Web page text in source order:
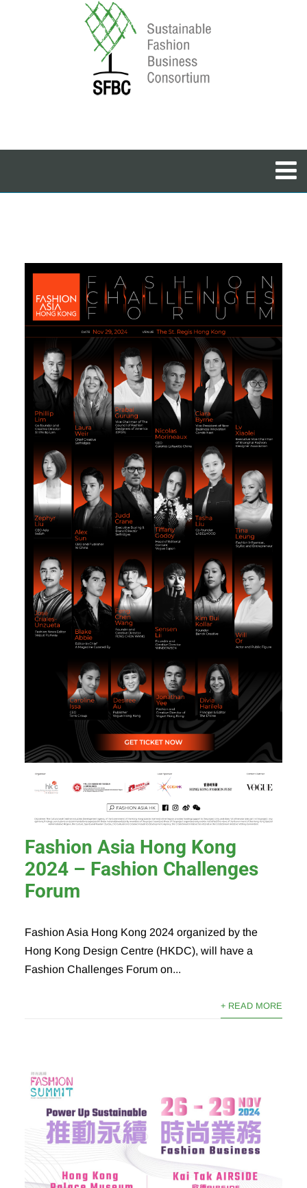
Fashion Asia Hong Kong
2024 – Fashion Challenges
Forum
Fashion Asia Hong Kong 2024 organized by the
Hong Kong Design Centre (HKDC), will have a
Fashion Challenges Forum on...
+ READ MORE